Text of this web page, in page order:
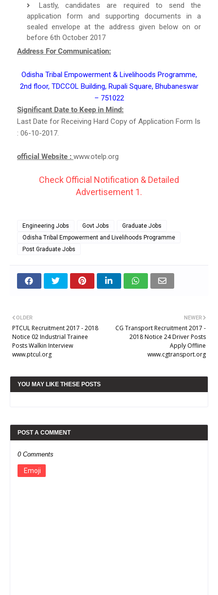
Lastly, candidates are required to send the
application form and supporting documents in a
sealed envelope at the address given below on or
before 6th October 2017
Address For Communication:
Odisha Tribal Empowerment & Livelihoods Programme,
2nd floor, TDCCOL Building, Rupali Square, Bhubaneswar
– 751022
Significant Date to Keep in Mind:
Last Date for Receiving Hard Copy of Application Form Is
: 06-10-2017.
official Website : www.otelp.org
Check Official Notification & Detailed
Advertisement 1.
Engineering Jobs Govt Jobs
Graduate Jobs
Odisha Tribal Empowerment and Livelihoods Programme
Post Graduate Jobs
NEWER
CG Transport Recruitment 2017 -
2018 Notice 24 Driver Posts
Apply Offline
www.cgtransport.org
OLDER
PTCUL Recruitment 2017 - 2018
Notice 02 Industrial Trainee
Posts Walkin Interview
www.ptcul.org
YOU MAY LIKE THESE POSTS
POST A COMMENT
0 Comments
Emoji